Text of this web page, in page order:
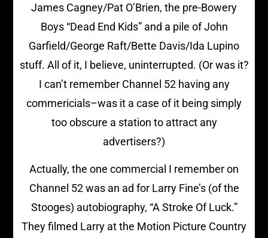
James Cagney/Pat O’Brien, the pre-Bowery
Boys “Dead End Kids” and a pile of John
Garfield/George Raft/Bette Davis/Ida Lupino
stuff. All of it, I believe, uninterrupted. (Or was it?
I can’t remember Channel 52 having any
commericials–was it a case of it being simply
too obscure a station to attract any
advertisers?)
Actually, the one commercial I remember on
Channel 52 was an ad for Larry Fine’s (of the
Stooges) autobiography, “A Stroke Of Luck.”
They filmed Larry at the Motion Picture Country